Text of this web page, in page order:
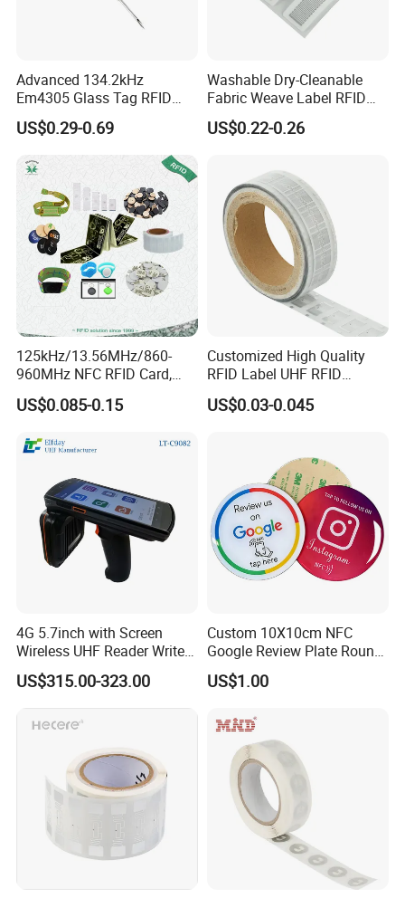
Advanced 134.2kHz
Em4305 Glass Tag RFID
Chip for Livestock Tracking
US$0.29-0.69
Washable Dry-Cleanable
Fabric Weave Label RFID
Tag Lj-Ar8-2 UHF Type
US$0.22-0.26
125kHz/13.56MHz/860-
960MHz NFC RFID Card,
RFID Adhesive Label, NFC
RFID Sticker, RFID Tag for
Control (A005)
US$0.085-0.15
Customized High Quality
RFID Label UHF RFID
Security Sticker Tags
US$0.03-0.045
4G 5.7inch with Screen
Wireless UHF Reader Writer
Scanners Device Asset
Identification Readers RFID
PDA
US$315.00-323.00
Custom 10X10cm NFC
Google Review Plate Round
Acrylic Epoxy Menu Tag
Social Media Tap Sign
US$1.00